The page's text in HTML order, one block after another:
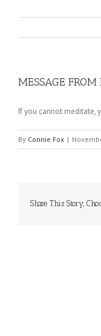
MESSAGE
If you cannot meditate,
By Connie Fox |
Share This Story,